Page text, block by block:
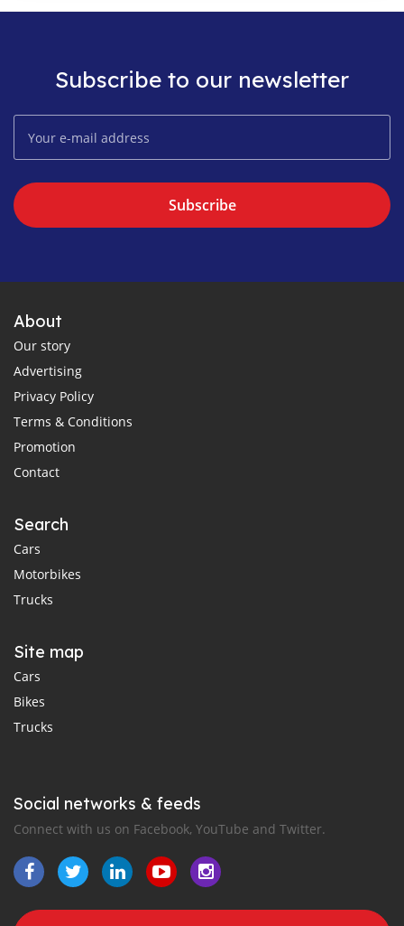
Subscribe to our newsletter
Subscribe
About
Our story
Advertising
Privacy Policy
Terms & Conditions
Promotion
Contact
Search
Cars
Motorbikes
Trucks
Site map
Cars
Bikes
Trucks
Social networks & feeds
Connect with us on Facebook, YouTube and Twitter.